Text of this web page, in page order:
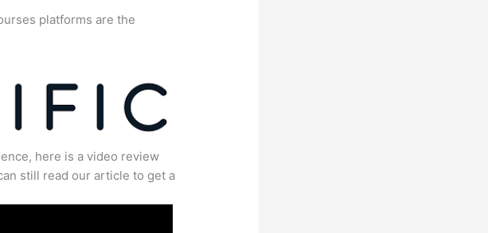
platforms are the
here is a video review
still read our article to get a